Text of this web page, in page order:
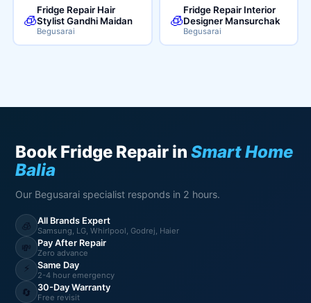
🧊
Fridge Repair Hair
Stylist Gandhi Maidan
Begusarai
🧊
Fridge Repair Interior
Designer Mansurchak
Begusarai
Book Fridge Repair inSmart Home
Balia
Our Begusarai specialist responds in 2 hours.
🧊 All Brands Expert
Samsung, LG, Whirlpool, Godrej, Haier
💸 Pay After Repair
Zero advance
⚡ Same Day
2-4 hour emergency
🔄 30-Day Warranty
Free revisit